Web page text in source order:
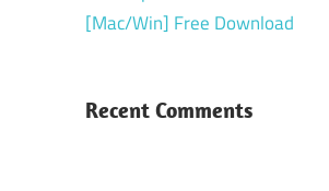
[Mac/Win] Free Download
Recent Comments